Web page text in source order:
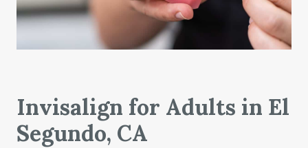
Invisalign for Adults in El
Segundo, CA